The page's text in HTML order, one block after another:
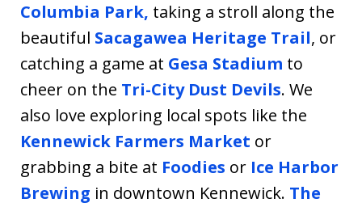
Columbia Park, taking a stroll along the
beautiful Sacagawea Heritage Trail, or
catching a game at Gesa Stadium to
cheer on the Tri-City Dust Devils. We
also love exploring local spots like the
Kennewick Farmers Market or
grabbing a bite at Foodies or Ice Harbor
Brewing in downtown Kennewick. The